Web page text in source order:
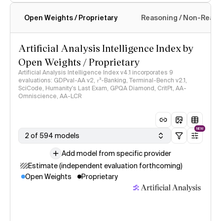
Intelligence Index methodology
Open Weights / Proprietary Reasoning / Non-
Artificial Analysis Intelligence Index by
Open Weights / Proprietary
Artificial Analysis Intelligence Index v4.1 incorporates 9
evaluations: GDPval-AA v2, 𝜏³-Banking, Terminal-Bench v2.1,
SciCode, Humanity's Last Exam, GPQA Diamond, CritPt, AA-
Omniscience, AA-LCR
2 of 594 models
NEW
Add model from specific provider
Estimate (independent evaluation forthcoming)
Open Weights
Proprietary